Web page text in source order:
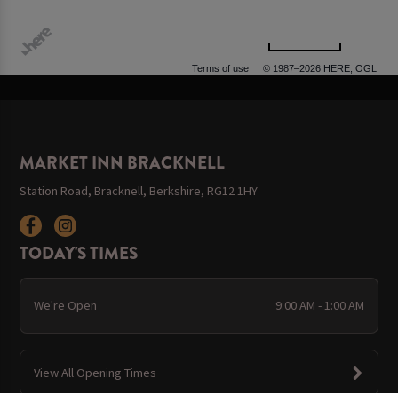
Terms of use © 1987–2026 HERE, OGL
MARKET INN BRACKNELL
Station Road, Bracknell, Berkshire, RG12 1HY
TODAY'S TIMES
We're Open 9:00 AM - 1:00 AM
View All Opening Times